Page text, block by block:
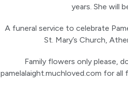
years. She will
A funeral service to celebrate
St. Mary’s Church,
Family flowers only please,
pamelalaight.muchloved.com for all